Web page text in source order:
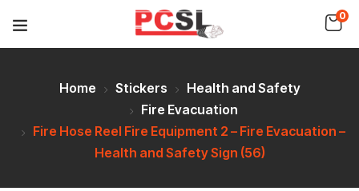
0
Home Stickers
Health and Safety
Fire Evacuation
Fire Hose Reel Fire Equipment 2 – Fire Evacuation –
Health and Safety Sign (56)